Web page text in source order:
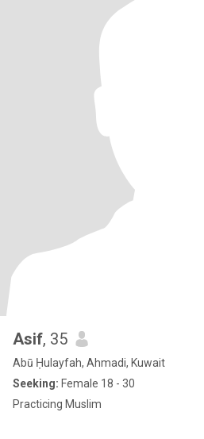
Asif, 35
Abū Ḥulayfah, Ahmadi, Kuwait
Seeking: Female 18 - 30
Practicing Muslim